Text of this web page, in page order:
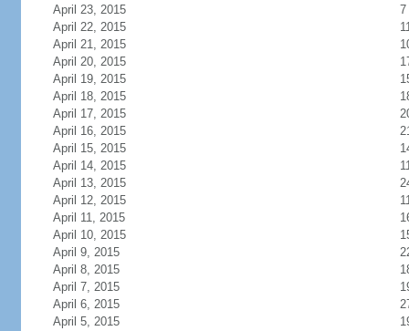
April 23, 2015
7
April 22, 2015
April 21, 2015
April 20, 2015
April 19, 2015
April 18, 2015
April 17, 2015
April 16, 2015
April 15, 2015
April 14, 2015
April 13, 2015
April 12, 2015
April 11, 2015
April 10, 2015
April 9, 2015
April 8, 2015
April 7, 2015
April 6, 2015
April 5, 2015